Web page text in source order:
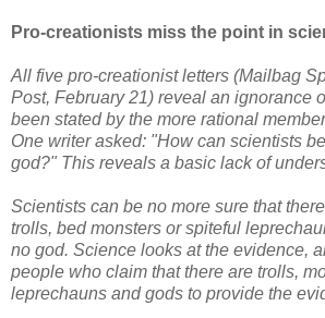
Pro-creationists miss the point in
All five pro-creationist letters (Mailbag
Post, February 21) reveal an ignorance
been stated by the more rational
One writer asked: "How can scientists
god?" This reveals a basic lack of
Scientists can be no more sure that
trolls, bed monsters or spiteful
no god. Science looks at the evidence,
people who claim that there are trolls,
leprechauns and gods to provide the